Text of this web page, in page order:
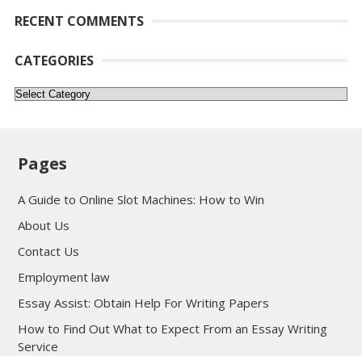
RECENT COMMENTS
CATEGORIES
Categories
Pages
A Guide to Online Slot Machines: How to Win
About Us
Contact Us
Employment law
Essay Assist: Obtain Help For Writing Papers
How to Find Out What to Expect From an Essay Writing
Service